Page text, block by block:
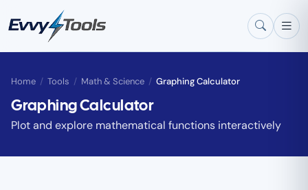
Skip to main content
Home / Tools / Math & Science / Graphing Calculator
Graphing Calculator
Plot and explore mathematical functions interactively